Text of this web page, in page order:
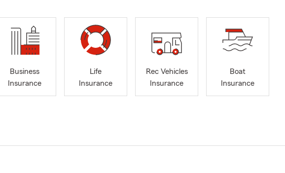
Business
Insurance
Life
Insurance
Rec Vehicles
Insurance
Boat
Insurance